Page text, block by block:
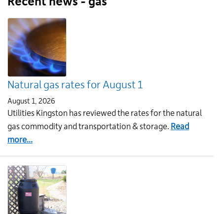
Natural gas rates for August 1
August 1, 2026
Utilities Kingston has reviewed the rates for the natural
gas commodity and transportation & storage. Read
more...about
gas
rates
for
August